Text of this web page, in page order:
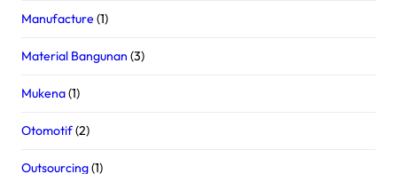
Manufacture(1)
Material Bangunan (3)
Mukena(1)
Otomotif(2)
Outsourcing(1)